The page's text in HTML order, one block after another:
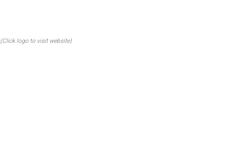
(Click logo to visit website)